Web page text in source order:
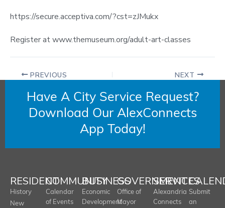
https://secure.acceptiva.com/?cst=zJMukx
Register at www.themuseum.org/adult-art-classes
PREVIOUS NEXT
Have A City Service Request?
Download Our AlexConnects
App Today!
RESIDENT
History
New
COMMUNITY
Calendar
of Events
BUSINESS
Economic
Development
GOVERNMENT
Office of
Mayor
SERVICES
Alexandria
Connects
Submit
an